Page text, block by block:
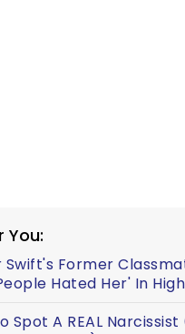
You:
Swift's Former
Hated Her' In
Spot A REAL